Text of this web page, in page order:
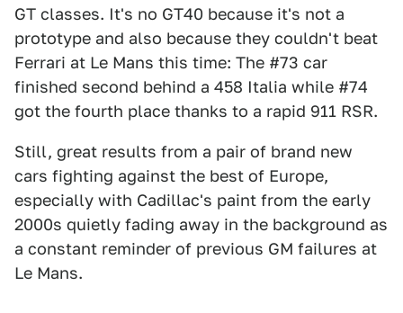
GT classes. It's no GT40 because it's not a
prototype and also because they couldn't beat
Ferrari at Le Mans this time: The #73 car
finished second behind a 458 Italia while #74
got the fourth place thanks to a rapid 911 RSR.
Still, great results from a pair of brand new
cars fighting against the best of Europe,
especially with Cadillac's paint from the early
2000s quietly fading away in the background as
a constant reminder of previous GM failures at
Le Mans.